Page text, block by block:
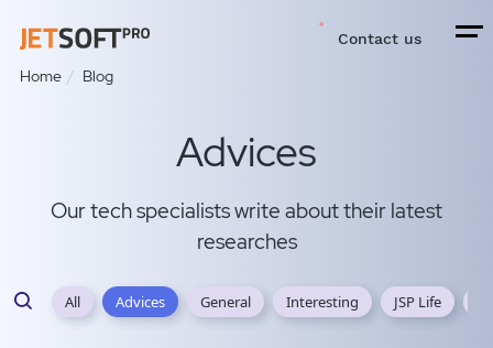
Contact us
Home Blog
Advices
Our tech specialists write about their latest
researches
All Advices General Interesting JSP Life